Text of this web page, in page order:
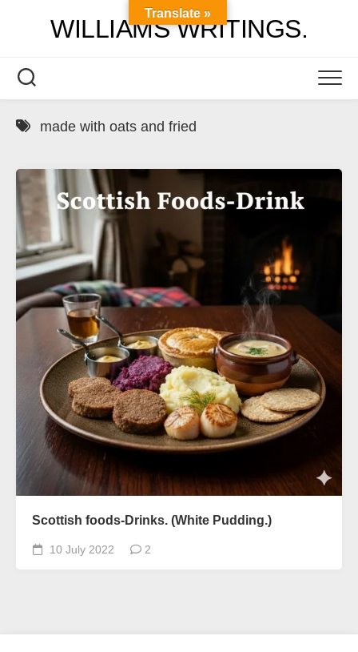
WILLIAMS WRITINGS.
made with oats and fried
Scottish foods-Drinks. (White Pudding.)
10 July 2022 2
Translate »